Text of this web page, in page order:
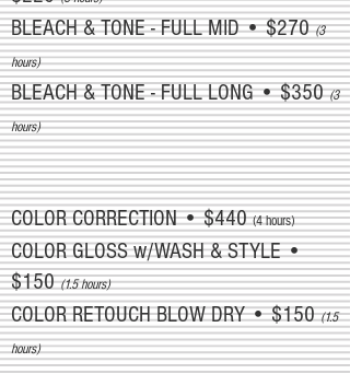
BLEACH & TONE - FULL MID • $270(3
hours)
BLEACH & TONE - FULL LONG • $350(3
hours)
COLOR CORRECTION • $440(4 hours)
COLOR GLOSS w/WASH & STYLE •
$150(1.5 hours)
COLOR RETOUCH BLOW DRY • $150(1.5
hours)